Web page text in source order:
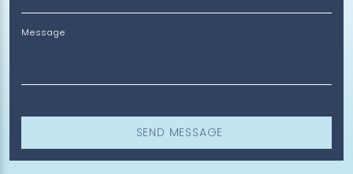
Message
SEND MESSAGE